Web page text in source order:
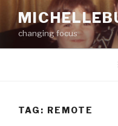
contentchanging focus
TAG: REMOTE